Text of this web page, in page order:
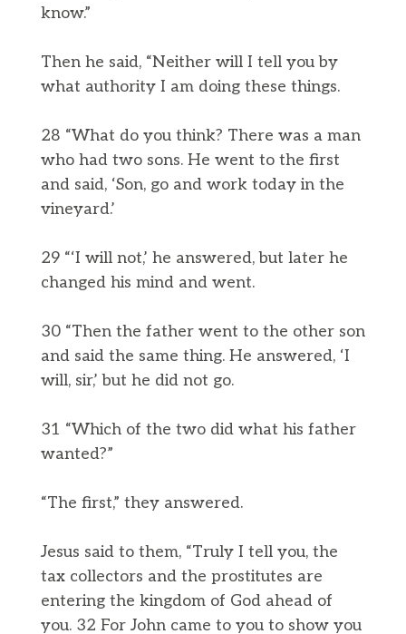
know.”
Then he said, “Neither will I tell you by
what authority I am doing these things.
28 “What do you think? There was a man
who had two sons. He went to the first
and said, ‘Son, go and work today in the
vineyard.’
29 “‘I will not,’ he answered, but later he
changed his mind and went.
30 “Then the father went to the other son
and said the same thing. He answered, ‘I
will, sir,’ but he did not go.
31 “Which of the two did what his father
wanted?”
“The first,” they answered.
Jesus said to them, “Truly I tell you, the
tax collectors and the prostitutes are
entering the kingdom of God ahead of
you. 32 For John came to you to show you